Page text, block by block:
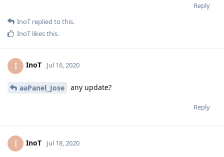
Reply
InoT replied to this.
InoT likes this.
I InoT Jul 16, 2020
aaPanel_Jose any update?
Reply
I InoT Jul 18, 2020